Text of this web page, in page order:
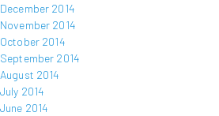
December 2014
November 2014
October 2014
September 2014
August 2014
July 2014
June 2014